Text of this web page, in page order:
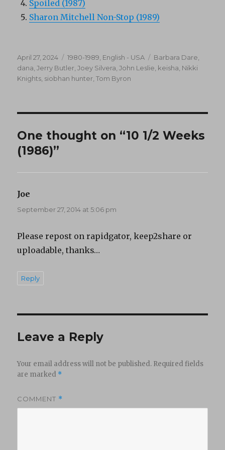
Spoiled (1987)
Sharon Mitchell Non-Stop (1989)
Posted
on
April 27, 2024 Categories
1980-1989, English - USA Tags
Barbara Dare,
dana,Jerry Butler,Joey Silvera,John Leslie, keisha, Nikki
Knights, siobhan hunter,Tom Byron
One thought on “10 1/2 Weeks
(1986)”
Joe
September 27, 2014 at 5:06 pm
Please repost on rapidgator, keep2share or
uploadable, thanks…
Reply
Leave a Reply
Your email address will not be published. Required fields
are marked *
COMMENT *